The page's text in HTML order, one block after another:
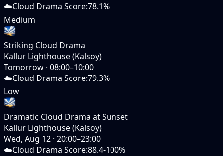
☁️Cloud Drama Score:78.1%
Medium
Striking Cloud Drama
Kallur Lighthouse (Kalsoy)
Tomorrow · 08:00–10:00
☁️Cloud Drama Score:79.3%
Low
Dramatic Cloud Drama at Sunset
Kallur Lighthouse (Kalsoy)
Wed, Aug 12 · 20:00–23:00
☁️Cloud Drama Score:88.4-100%